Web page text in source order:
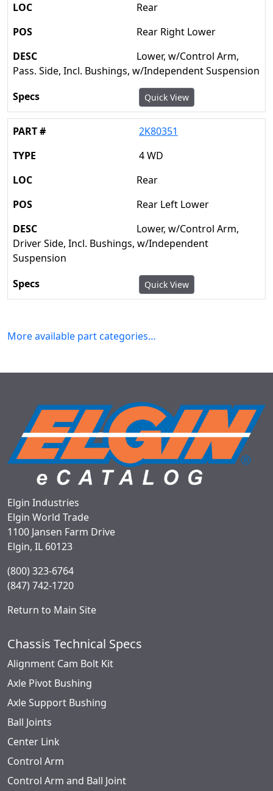
Rear
Rear Right Lower
Lower, w/Control Arm,
Pass. Side, Incl. Bushings, w/Independent Suspension
Quick View
2K80351
4 WD
Rear
Rear Left Lower
Lower, w/Control Arm,
Driver Side, Incl. Bushings, w/Independent
Suspension
Quick View
More available part categories…
Elgin Industries
Elgin World Trade
1100 Jansen Farm Drive
Elgin, IL 60123
(800) 323-6764
(847) 742-1720
Return to Main Site
Chassis Technical Specs
Alignment Cam Bolt Kit
Axle Pivot Bushing
Axle Support Bushing
Ball Joints
Center Link
Control Arm
Control Arm and Ball Joint